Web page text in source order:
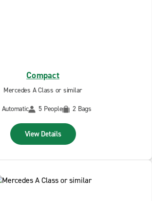
Compact
Mercedes A Class or similar
Automatic
5 People 2 Bags
View Details